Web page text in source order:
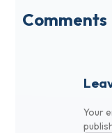
Comments
Your